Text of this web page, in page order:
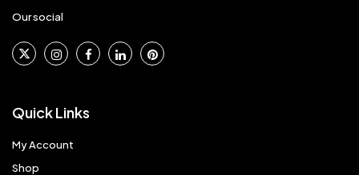
Our social
Quick Links
My Account
Shop